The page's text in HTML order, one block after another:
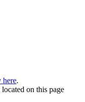
.
on this page